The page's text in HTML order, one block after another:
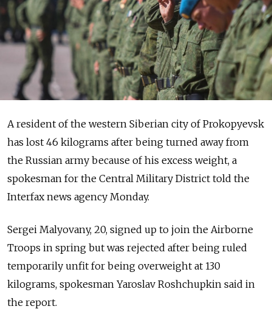
A resident of the western Siberian city of Prokopyevsk
has lost 46 kilograms after being turned away from
the Russian army because of his excess weight, a
spokesman for the Central Military District told the
Interfax news agency Monday.
Sergei Malyovany, 20, signed up to join the Airborne
Troops in spring but was rejected after being ruled
temporarily unfit for being overweight at 130
kilograms, spokesman Yaroslav Roshchupkin said in
the report.